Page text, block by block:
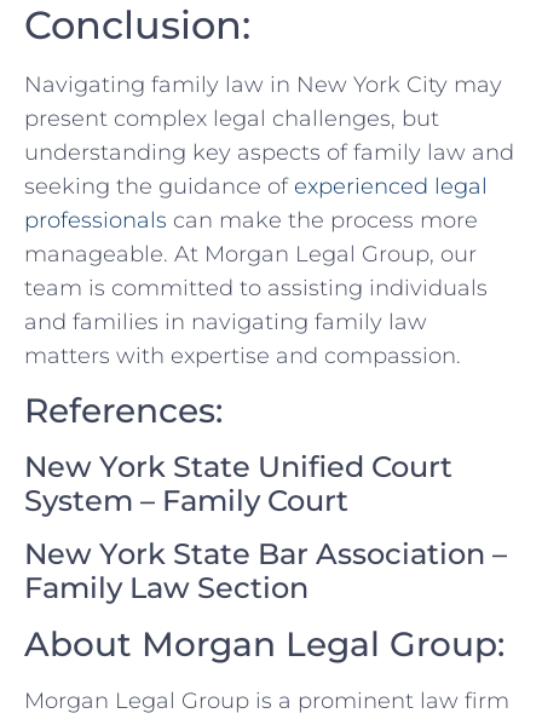
Conclusion:
Navigating family law in New ⁢York City may
⁣present complex legal challenges,⁢ but
understanding key aspects‍ of family law and
seeking the guidance of experienced legal
professionals can make the process more ​
manageable. At Morgan Legal Group, ⁣our
team is committed to assisting individuals
and families in navigating family law​
matters with expertise and compassion.
References:
New York State Unified Court
System⁢ – Family Court
New York State⁣ Bar Association‍ –
Family Law⁢ Section
About Morgan Legal​ Group:
Morgan Legal Group⁣ is a prominent⁢ law firm